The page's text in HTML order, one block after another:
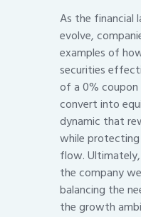
As the financial
evolve,
examples of
securities
of a 0%
convert into
dynamic that
while protecting
flow.
the company
balancing the
the growth